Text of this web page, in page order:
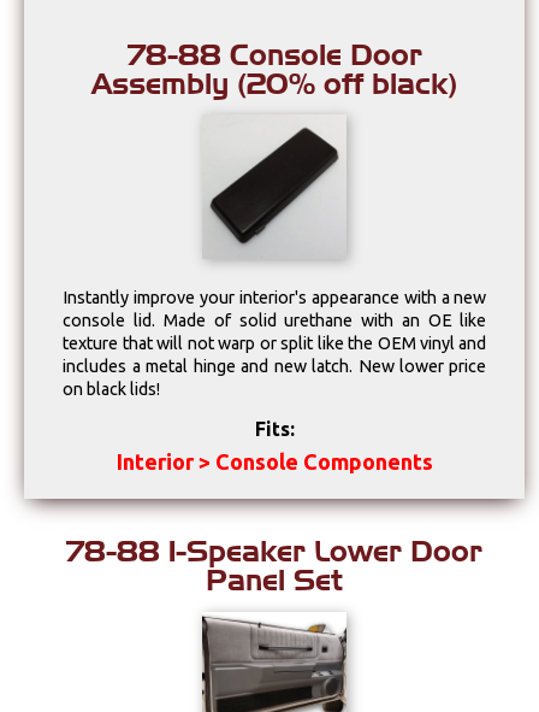
Search
Clutches
Drivetrain
Electrical
Engine
Exhaust
Fuel & Filters
Interior
Lighting
Literature
78-88 Console Door
Assembly (20% off black)
Instantly improve your interior's appearance with a new
console lid. Made of solid urethane with an OE like
texture that will not warp or split like the OEM vinyl and
includes a metal hinge and new latch. New lower price
on black lids!
Fits:
Interior > Console Components
78-88 1-Speaker Lower Door
Panel Set